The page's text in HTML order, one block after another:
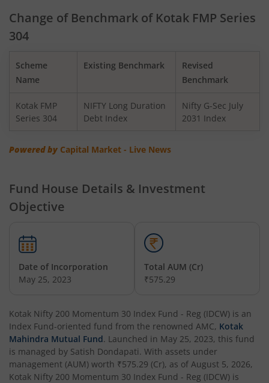
Kotak Gilt-Invest Plan
Kotak Nifty Top 10 Equal Weight Index Fund
Kotak Nifty 100 Equal Weight Index Fund
Kotak Dynamic Bond Fund
Kotak Nifty 200 Momentum 30 Index Fund
Kotak Balanced Advantage Fund
Kotak Gilt-Invest Plan
Kotak Bond Fund
Change of Benchmark of Kotak FMP Series
304
Scheme
Name
Existing Benchmark
Revised
Benchmark
Kotak FMP
Series 304
NIFTY Long Duration
Debt Index
Nifty G-Sec July
2031 Index
Powered by Capital Market - Live News
Fund House Details & Investment
Objective
Date of Incorporation
May 25, 2023
Total AUM (Cr)
₹575.29
Kotak Nifty 200 Momentum 30 Index Fund - Reg (IDCW) is an
Index Fund-oriented fund from the renowned AMC, Kotak
Mahindra Mutual Fund. Launched in May 25, 2023, this fund
is managed by Satish Dondapati. With assets under
management (AUM) worth ₹575.29 (Cr), as of August 5, 2026,
Kotak Nifty 200 Momentum 30 Index Fund - Reg (IDCW) is